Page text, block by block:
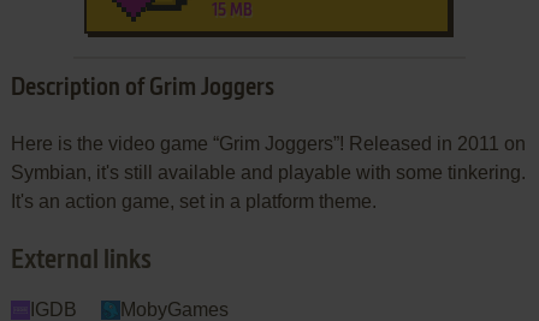
15 MB
Description of Grim Joggers
Here is the video game “Grim Joggers”! Released in 2011 on
Symbian, it's still available and playable with some tinkering.
It's an action game, set in a platform theme.
External links
IGDB MobyGames